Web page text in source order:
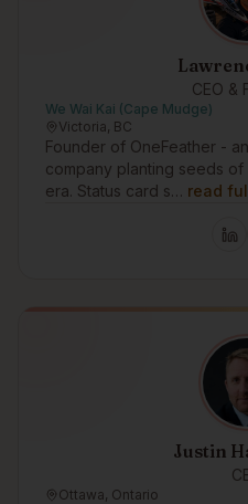
CEO &
We Wai Kai (Cape Mudge)
Victoria, BC
Founder of OneFeather -
company planting seeds
era. Status card s… read
Justin
Ottawa, Ontario